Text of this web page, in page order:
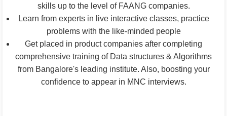
skills up to the level of FAANG companies.
Learn from experts in live interactive classes, practice
problems with the like-minded people
Get placed in product companies after completing
comprehensive training of Data structures & Algorithms
from Bangalore's leading institute. Also, boosting your
confidence to appear in MNC interviews.